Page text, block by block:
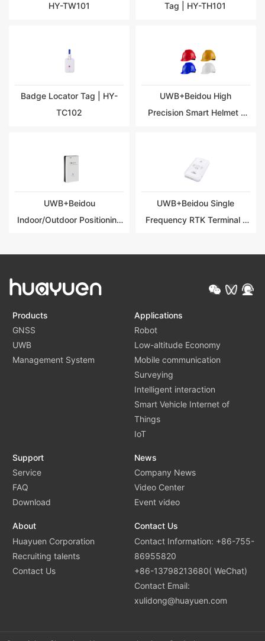
HY-TW101
Tag | HY-TH101
Badge Locator Tag | HY-
TC102
UWB+Beidou High
Precision Smart Helmet |
UWB+Beidou
Indoor/Outdoor Positioning
TG103
UWB+Beidou Single
Frequency RTK Terminal |
Products
GNSS
UWB
Management System
Applications
Robot
Low-altitude Economy
Mobile communication
Surveying
Intelligent interaction
Smart Vehicle Internet of
Things
IoT
Support
Service
FAQ
Download
News
Company News
Video Center
Event video
About
Huayuen Corporation
Recruiting talents
Contact Us
Contact Us
Contact Information: +86-755-
86955820
+86-13798213680( WeChat)
Contact Email:
xulidong@huayuen.com